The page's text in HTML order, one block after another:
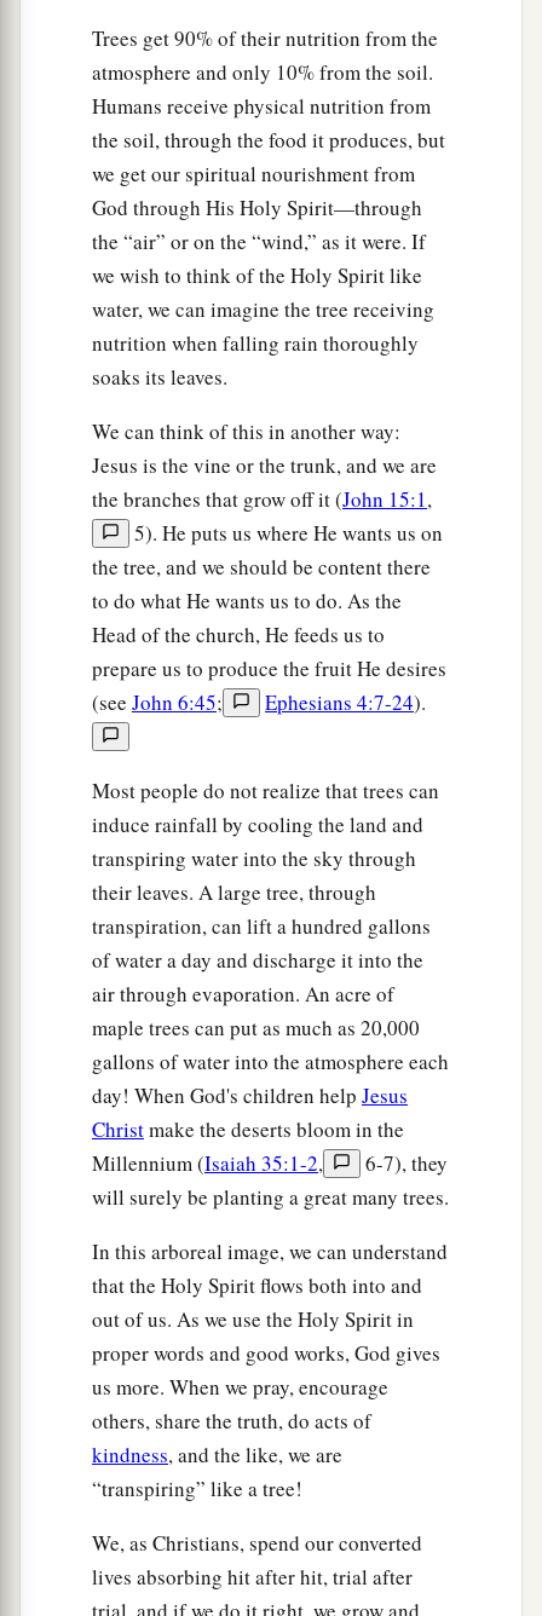
Trees get 90% of their nutrition from the
atmosphere and only 10% from the soil.
Humans receive physical nutrition from
the soil, through the food it produces, but
we get our spiritual nourishment from
God through His Holy Spirit—through
the “air” or on the “wind,” as it were. If
we wish to think of the Holy Spirit like
water, we can imagine the tree receiving
nutrition when falling rain thoroughly
soaks its leaves.
We can think of this in another way:
Jesus is the vine or the trunk, and we are
the branches that grow off it (John 15:1,
5). He puts us where He wants us on
the tree, and we should be content there
to do what He wants us to do. As the
Head of the church, He feeds us to
prepare us to produce the fruit He desires
(see John 6:45; Ephesians 4:7-24).
Most people do not realize that trees can
induce rainfall by cooling the land and
transpiring water into the sky through
their leaves. A large tree, through
transpiration, can lift a hundred gallons
of water a day and discharge it into the
air through evaporation. An acre of
maple trees can put as much as 20,000
gallons of water into the atmosphere each
day! When God's children help Jesus
Christmake the deserts bloom in the
Millennium (Isaiah 35:1-2,
6-7), they
will surely be planting a great many trees.
In this arboreal image, we can understand
that the Holy Spirit flows both into and
out of us. As we use the Holy Spirit in
proper words and good works, God gives
us more. When we pray, encourage
others, share the truth, do acts of
kindness, and the like, we are
“transpiring” like a tree!
We, as Christians, spend our converted
lives absorbing hit after hit, trial after